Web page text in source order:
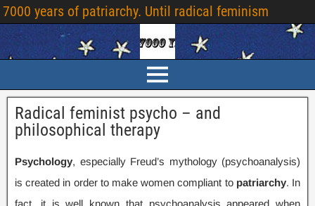
7000 years of patriarchy. Until radical feminism
Radical feminist psycho – and
philosophical therapy
Psychology, especially Freud’s mythology(psychoanalysis)
is created in order to make women compliant to patriarchy. In
fact, it is well known that psychoanalysis appeared when